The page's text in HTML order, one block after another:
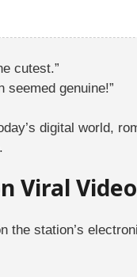
cutest.”
seemed genuine!”
digital world,
Viral
the station’s